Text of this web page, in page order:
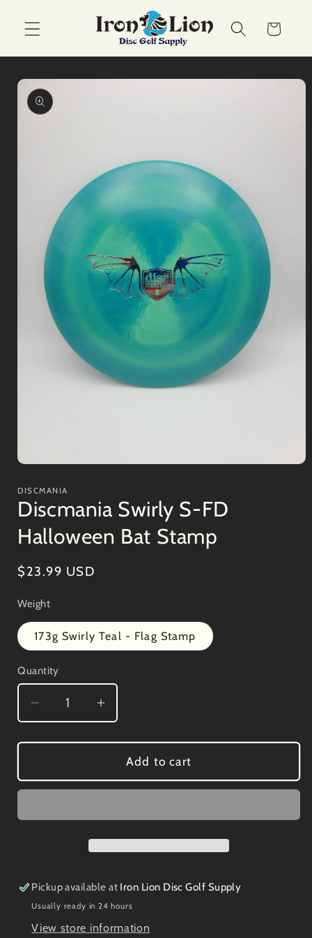
content
Cart
Skip to
product
information
1
in
modal
DISCMANIA
Discmania Swirly S-FD
Halloween Bat Stamp
Regular
$23.99 USD
Weight
173g Swirly Teal - Flag Stamp
Quantity
Decrease
quantity
for
Swirly
S-
Increase
quantity
for
Discmania
Swirly
S-
Bat
Add to cart
Pickup available at Iron Lion Disc Golf Supply
Usually ready in 24 hours
View store information